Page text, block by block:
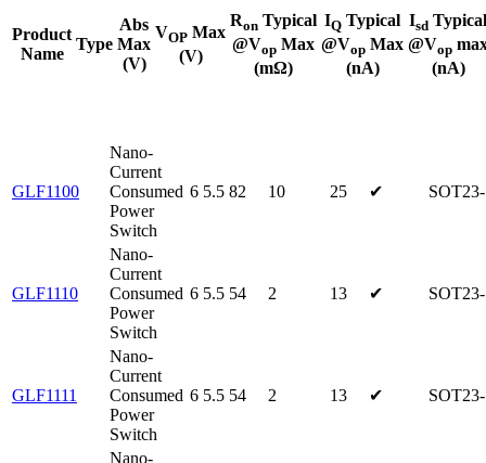
Product
Name
Type
Abs
Max
(V)
VOP Max
(V)
Ron Typical
@Vop Max
(mΩ)
IQ Typical
@Vop Max
(nA)
Isd Typical
@Vop
(nA)
GLF1100
Nano-
Current
Consumed
Power
Switch
6 5.5 82 10 25 ✔
GLF1110
Nano-
Current
Consumed
Power
Switch
6 5.5 54 2 13 ✔
GLF1111
Nano-
Current
Consumed
Power
Switch
6 5.5 54 2 13 ✔
Nano-